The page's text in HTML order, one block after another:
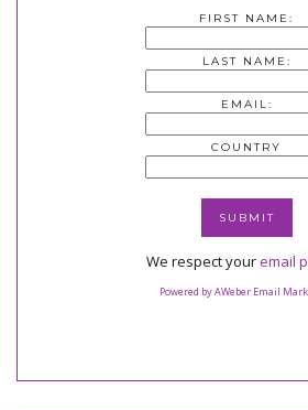
FIRST NAME:
LAST NAME:
EMAIL:
COUNTRY
We respect youremail
Powered by AWeber Email